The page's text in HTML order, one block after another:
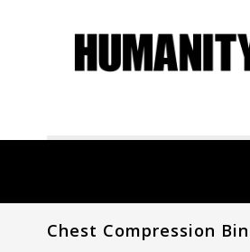
Chest Compression